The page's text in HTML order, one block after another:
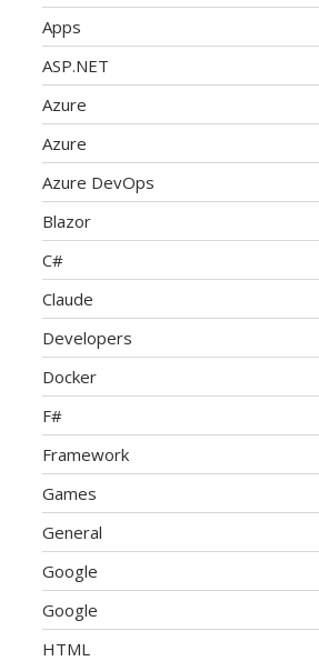
Apps
ASP.NET
Azure
Azure
Azure DevOps
Blazor
C#
Claude
Developers
Docker
F#
Framework
Games
General
Google
Google
HTML